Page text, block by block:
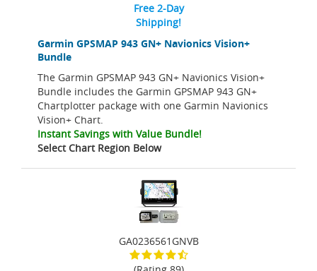
Garmin GPSMAP 943 GN+ Navionics Vision+
Bundle
The Garmin GPSMAP 943 GN+ Navionics Vision+
Bundle includes the Garmin GPSMAP 943 GN+
Chartplotter package with one Garmin Navionics
Vision+ Chart.
Instant Savings with Value Bundle!
Select Chart Region Below
Free 2-Day
Shipping!
GA0236561GNVB